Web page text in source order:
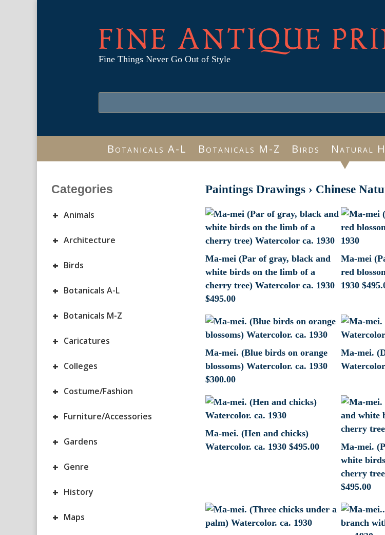
FINE ANTIQUE
Fine Things Never Go Out of Style
Botanicals A-L Botanicals M-Z Birds Natural
Categories
+ Animals
+ Architecture
+ Birds
+ Botanicals A-L
+ Botanicals M-Z
+ Caricatures
+ Colleges
+ Costume/Fashion
+ Furniture/Accessories
+ Gardens
+ Genre
+ History
+ Maps
Paintings Drawings › Chinese
Ma-mei (Par of gray, black and
white birds on the limb of a
cherry tree) Watercolor ca. 1930
$495.00
Ma-mei
red
1930 $
Ma-mei. (Blue birds on orange
blossoms) Watercolor. ca. 1930
$300.00
Ma-mei.
Ma-mei. (Hen and chicks)
Watercolor. ca. 1930 $495.00
Ma-mei.
white
cherry
$495.00